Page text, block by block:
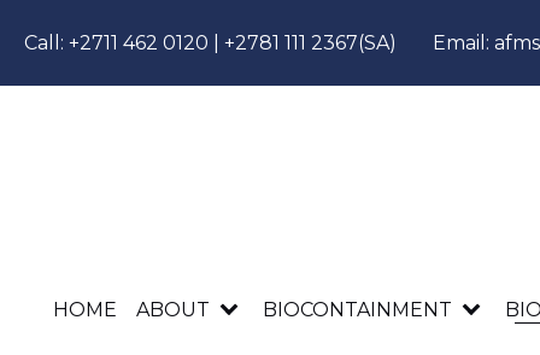
Call: +2711 462 0120 +2781 111 2367(SA) Email:
HOME ABOUT BIOCONTAINMENT